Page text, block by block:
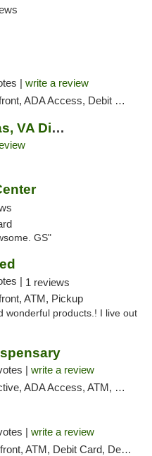
| write a review
Access, Debit Card, Delivery, Pickup
Beyond / Hello Manassas, VA Dispensary
GS"
| 1 reviews
ATM, Pickup
wonderful products.! I live out
| write a review
Access, ATM, Delivery, Pickup
| write a review
ATM, Debit Card, Delivery, Pickup